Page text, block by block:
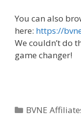
You can also
here: https://
We couldn’t do
game changer!
Categories
BVNE